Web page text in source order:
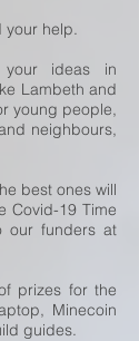
your help.
ideas in
Lambeth and
young people,
neighbours,
best ones will
Covid-19 Time
our funders at
prizes for the
Minecoin
guides.